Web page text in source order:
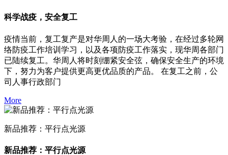
科学战疫，安全复工
疫情当前，复工复产是对华周人的一场大考验，在经过多轮网
络防疫工作培训学习，以及各项防疫工作落实，现华周各部门
已陆续复工。华周人将时刻绷紧安全弦，确保安全生产的环境
下，努力为客户提供更高更优品质的产品。 在复工之前，公
司人事行政部门
More
新品推荐：平行点光源
新品推荐：平行点光源